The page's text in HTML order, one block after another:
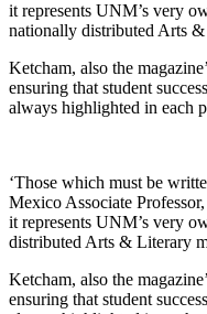
it represents UNM’s very
nationally distributed Arts
Ketcham, also the
ensuring that student
always highlighted in each
‘Those which must be
Mexico Associate
it represents UNM’s very
distributed Arts & Literary
Ketcham, also the
ensuring that student